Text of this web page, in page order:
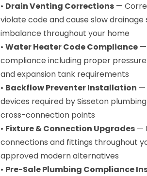
• Drain Venting Corrections —
violate code and cause slow
imbalance throughout your home
• Water Heater Code Compliance —
compliance including proper
and expansion tank requirements
• Backflow Preventer Installation —
devices required by Sisseton
cross-connection points
• Fixture & Connection Upgrades —
connections and fittings throughout
approved modern alternatives
• Pre-Sale Plumbing Compliance